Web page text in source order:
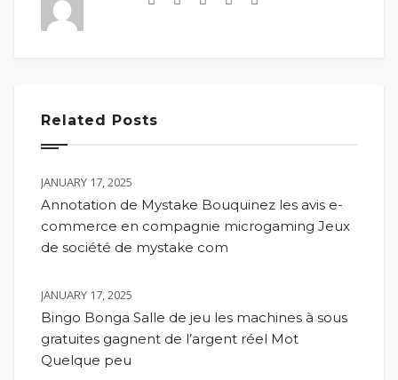
Related Posts
JANUARY 17, 2025
Annotation de Mystake Bouquinez les avis e-
commerce en compagnie microgaming Jeux
de société de mystake com
JANUARY 17, 2025
Bingo Bonga Salle de jeu les machines à sous
gratuites gagnent de l’argent réel Mot
Quelque peu